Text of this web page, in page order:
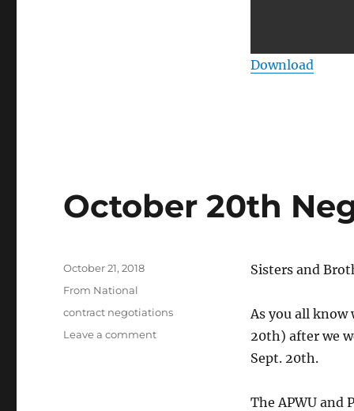
Download
October 20th
Sisters and
As you all
20th) after we
Sept. 20th.
The APWU and
Posted
October 21, 2018
Categories
From National
Tags
contract negotiations
Leave a commenton